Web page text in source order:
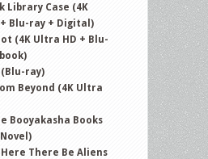
Collection,
and
Library Case (4K
Blu-ray + Digital)
(4K Ultra HD + Blu-
ray)
Beyond (4K Ultra
Booyakasha Books
There Be Aliens